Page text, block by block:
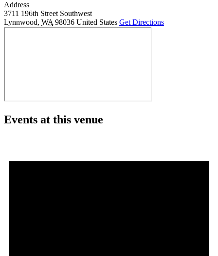
Address
3711 196th Street Southwest
Lynnwood, WA 98036 United States Get Directions
Events at this venue